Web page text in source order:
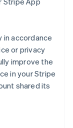
in accordance
or privacy
improve the
in your Stripe
shared its